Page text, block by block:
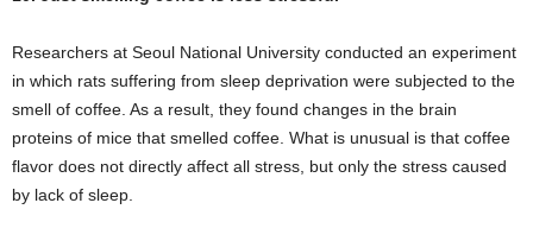
Researchers at Seoul National University conducted an experiment
in which rats suffering from sleep deprivation were subjected to the
smell of coffee. As a result, they found changes in the brain
proteins of mice that smelled coffee. What is unusual is that coffee
flavor does not directly affect all stress, but only the stress caused
by lack of sleep.